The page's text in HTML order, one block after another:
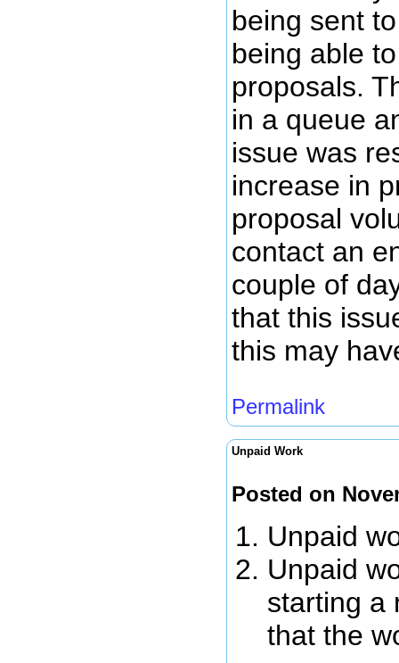
being sent
being able
proposals.
in a queue
issue was
increase in
proposal
contact an
couple of
that this
this may
Permalink
Unpaid Work
Posted on
Unpaid
Unpaid
starting a
that the